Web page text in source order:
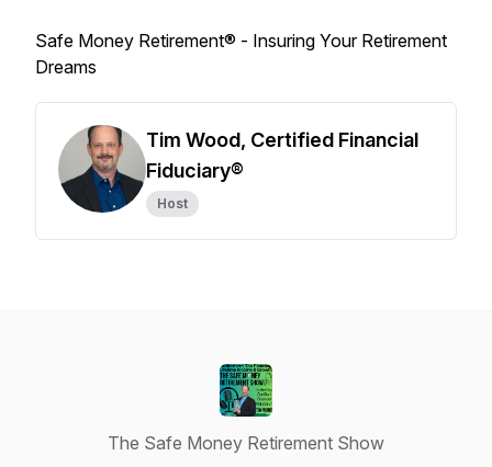
Safe Money Retirement® - Insuring Your Retirement
Dreams
Tim Wood, Certified Financial
Fiduciary®
Host
The Safe Money Retirement Show